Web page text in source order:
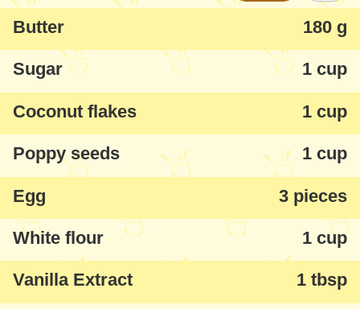
Butter 180 g
Sugar 1 cup
Coconut flakes 1 cup
Poppy seeds 1 cup
Egg 3 pieces
White flour 1 cup
Vanilla Extract 1 tbsp